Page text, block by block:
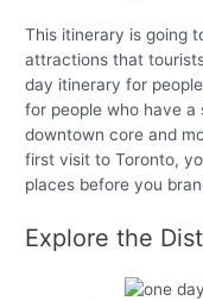
This itinerary is going
attractions that
day itinerary for
for people who have a
downtown core and
first visit to Toronto,
places before you
Explore the